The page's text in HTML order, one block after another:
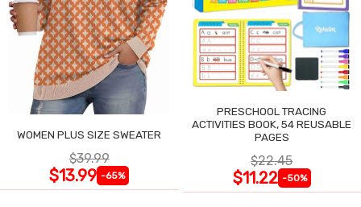
WOMEN PLUS SIZE SWEATER
$39.99
$13.99 -65%
PRESCHOOL TRACING
ACTIVITIES BOOK, 54 REUSABLE
PAGES
$22.45
$11.22 -50%